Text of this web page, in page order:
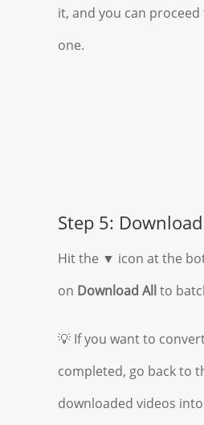
it, and you can
one.
Step 5:
Hit the ▼ icon at the
on Download All to
💡 If you want to
completed, go back to
downloaded videos